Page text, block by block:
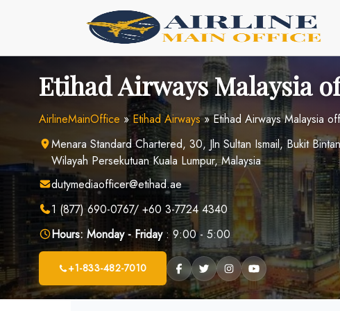
Etihad Airways Malaysia
AirlineMainOffice »Etihad Airways»Etihad Airways Malaysia
Menara Standard Chartered, 30, Jln Sultan Ismail, Bukit
Wilayah Persekutuan Kuala Lumpur, Malaysia
dutymediaofficer@etihad.ae
1 (877) 690-0767/ +60 3-7724 4340
Hours: Monday - Friday : 9:00 - 5:00
+1-833-482-7010